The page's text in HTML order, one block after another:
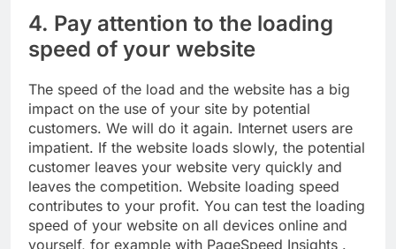
4. Pay attention to the loading
speed of your website
The speed of the load and the website has a big
impact on the use of your site by potential
customers. We will do it again. Internet users are
impatient. If the website loads slowly, the potential
customer leaves your website very quickly and
leaves the competition. Website loading speed
contributes to your profit. You can test the loading
speed of your website on all devices online and
yourself, for example with PageSpeed ​​Insights .